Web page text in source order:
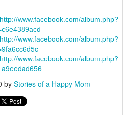
http://www.facebook.com/album.php?
acd
http://www.facebook.com/album.php?
cc6d5c
http://www.facebook.com/album.php?
eedad656
by Stories of a Happy Mom